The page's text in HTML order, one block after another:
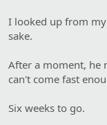
I looked up from
sake.
After a moment, he
can't come fast
Six weeks to go.